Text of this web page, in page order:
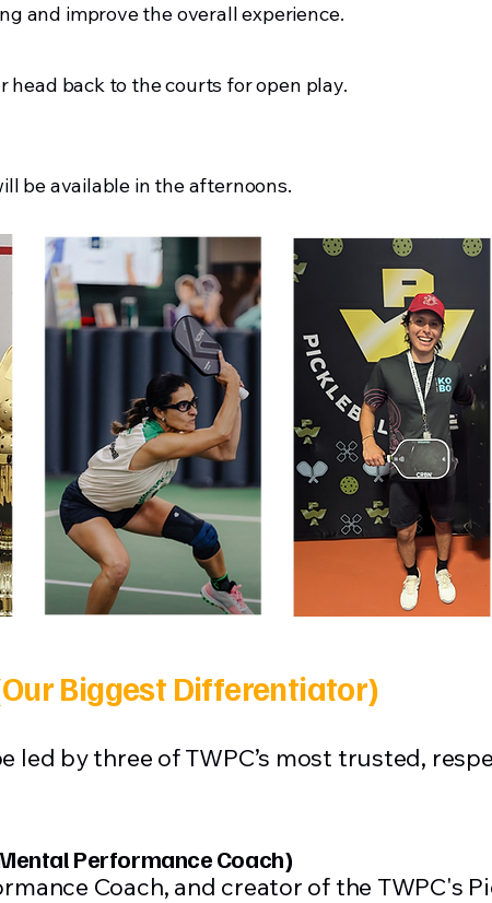
and improve the overall experience.
head back to the courts for open play.
be available in the afternoons.
Biggest Differentiator)
led by three of TWPC’s most trusted,
Performance Coach)
Coach, and creator of the TWPC's